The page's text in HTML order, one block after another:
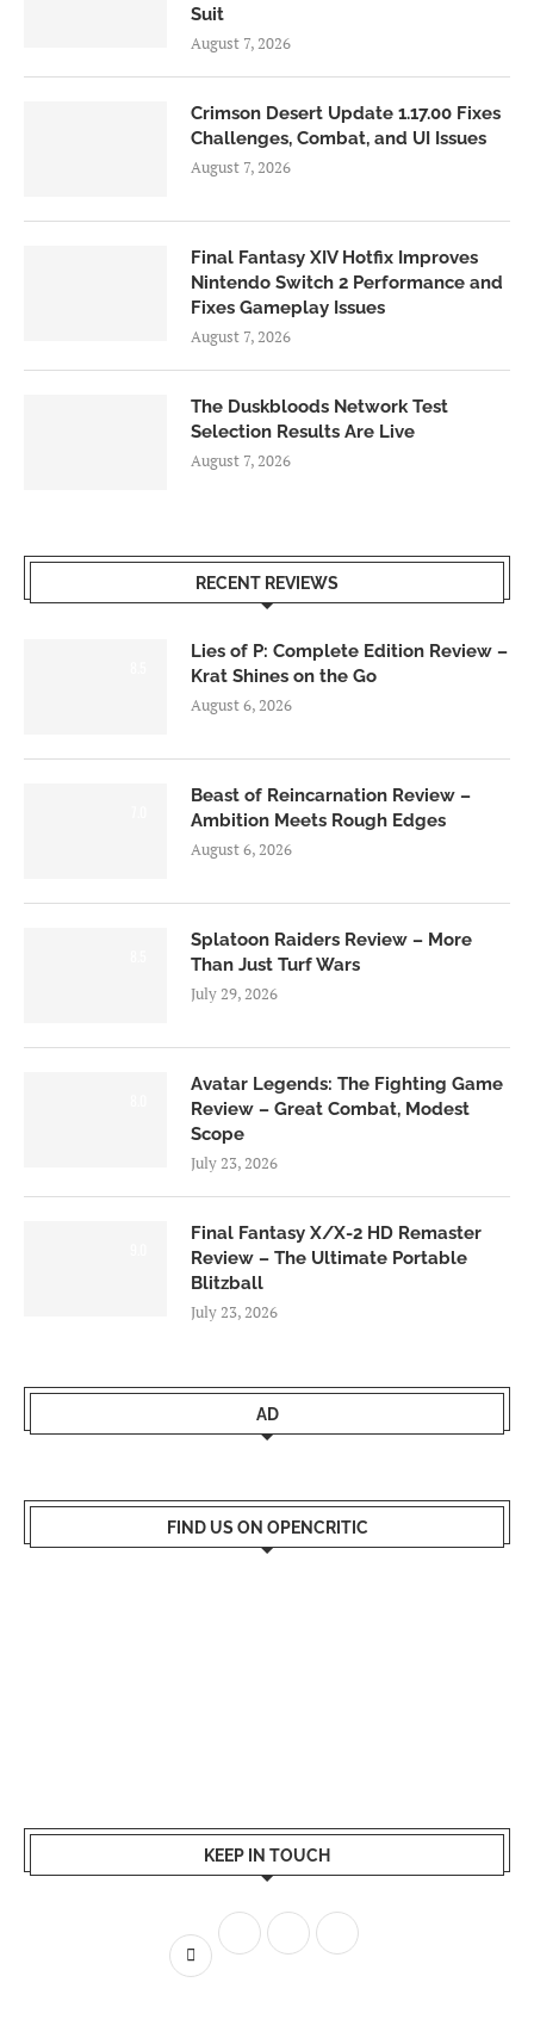
Suit
August 7, 2026
Crimson Desert Update 1.17.00 Fixes
Challenges, Combat, and UI Issues
August 7, 2026
Final Fantasy XIV Hotfix Improves
Nintendo Switch 2 Performance and
Fixes Gameplay Issues
August 7, 2026
The Duskbloods Network Test
Selection Results Are Live
August 7, 2026
RECENT REVIEWS
Lies of P: Complete Edition Review –
Krat Shines on the Go
August 6, 2026
Beast of Reincarnation Review –
Ambition Meets Rough Edges
August 6, 2026
Splatoon Raiders Review – More
Than Just Turf Wars
July 29, 2026
Avatar Legends: The Fighting Game
Review – Great Combat, Modest
Scope
July 23, 2026
Final Fantasy X/X-2 HD Remaster
Review – The Ultimate Portable
Blitzball
July 23, 2026
AD
FIND US ON OPENCRITIC
KEEP IN TOUCH